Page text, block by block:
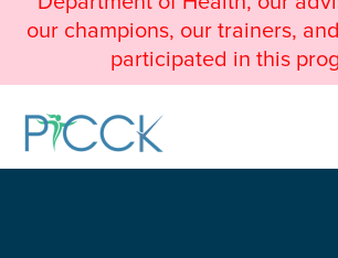
our champions, our trainers,
participated in this